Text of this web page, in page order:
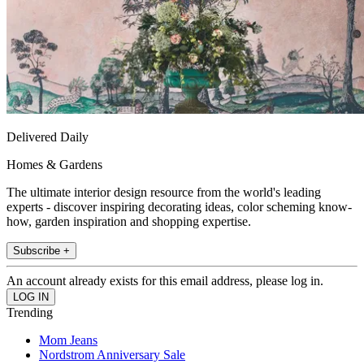
Delivered Daily
Homes & Gardens
The ultimate interior design resource from the world's leading
experts - discover inspiring decorating ideas, color scheming know-
how, garden inspiration and shopping expertise.
Subscribe +
An account already exists for this email address, please log in.
Trending
Mom Jeans
Nordstrom Anniversary Sale